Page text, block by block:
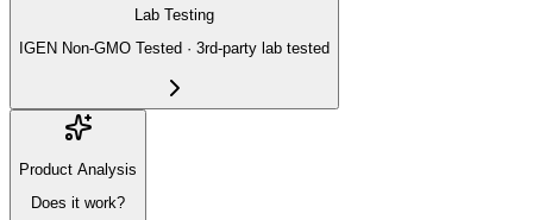
Lab Testing
IGEN Non-GMO Tested · 3rd-party lab tested
Product Analysis
Does it work?